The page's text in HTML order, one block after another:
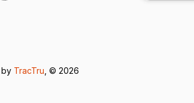
by TracTru , © 2026